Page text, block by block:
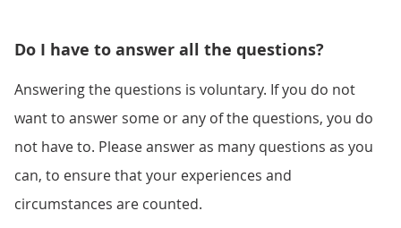
Do I have to answer all the questions?
Answering the questions is voluntary. If you do not
want to answer some or any of the questions, you do
not have to. Please answer as many questions as you
can, to ensure that your experiences and
circumstances are counted.